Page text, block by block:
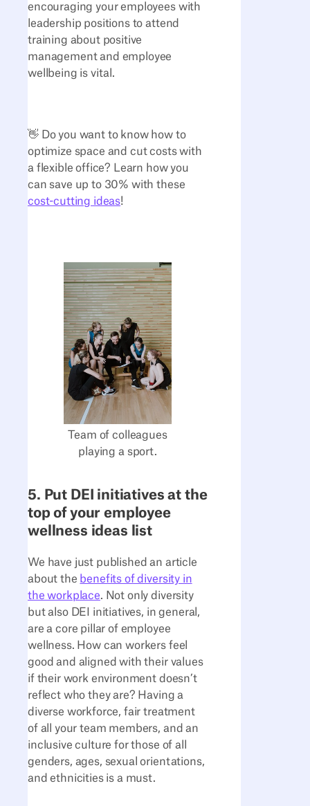
encouraging your employees with
leadership positions to attend
training about positive
management and employee
wellbeing is vital.
👋 Do you want to know how to
optimize space and cut costs with
a flexible office? Learn how you
can save up to 30% with these
cost-cutting ideas!
Team of colleagues
playing a sport.
5. Put DEI initiatives at the
top of your employee
wellness ideas list
We have just published an article
about the benefits of diversity in
the workplace. Not only diversity
but also DEI initiatives, in general,
are a core pillar of employee
wellness. How can workers feel
good and aligned with their values
if their work environment doesn’t
reflect who they are? Having a
diverse workforce, fair treatment
of all your team members, and an
inclusive culture for those of all
genders, ages, sexual orientations,
and ethnicities is a must.